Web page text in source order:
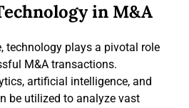
in M&A
technology plays a pivotal role
M&A transactions.
artificial intelligence, and
be utilized to analyze vast